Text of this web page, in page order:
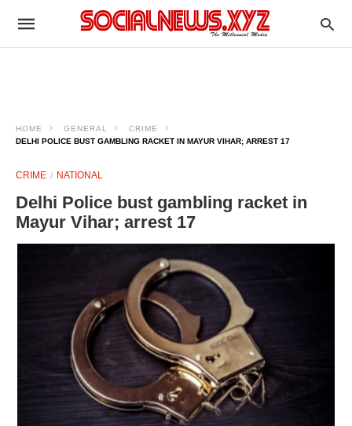
HOME GENERAL
CRIME
DELHI POLICE BUST GAMBLING RACKET IN MAYUR VIHAR; ARREST 17
CRIME NATIONAL
Delhi Police bust gambling racket in
Mayur Vihar; arrest 17